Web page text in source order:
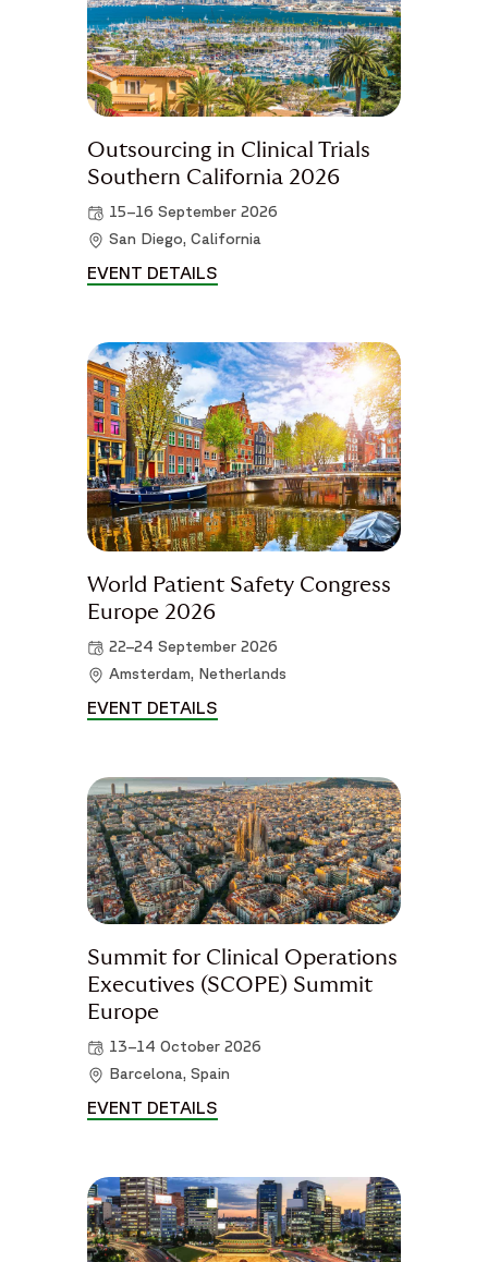
Outsourcing in Clinical Trials
Southern California 2026
15–16 September 2026
San Diego, California
EVENT DETAILS
World Patient Safety Congress
Europe 2026
22–24 September 2026
Amsterdam, Netherlands
EVENT DETAILS
Summit for Clinical Operations
Executives (SCOPE) Summit
Europe
13–14 October 2026
Barcelona, Spain
EVENT DETAILS